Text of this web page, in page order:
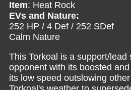
Item: Heat Rock
EVs and Nature:
252 HP / 4 Def / 252 SDef
Calm Nature
This Torkoal is a support/
opponent with its boosted
its low speed outslowing